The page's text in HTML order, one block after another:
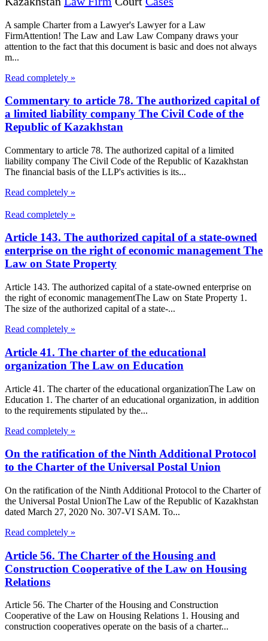
A sample Charter from a Lawyer's Lawyer for a Law
FirmAttention! The Law and Law Law Company draws your
attention to the fact that this document is basic and does not always
m...
Read completely »
Commentary to article 78. The authorized capital of
a limited liability company The Civil Code of the
Republic of Kazakhstan
Commentary to article 78. The authorized capital of a limited
liability company The Civil Code of the Republic of Kazakhstan
The financial basis of the LLP's activities is its...
Read completely »
Read completely »
Article 143. The authorized capital of a state-owned
enterprise on the right of economic management The
Law on State Property
Article 143. The authorized capital of a state-owned enterprise on
the right of economic managementThe Law on State Property 1.
The size of the authorized capital of a state-...
Read completely »
Article 41. The charter of the educational
organization The Law on Education
Article 41. The charter of the educational organizationThe Law on
Education 1. The charter of an educational organization, in addition
to the requirements stipulated by the...
Read completely »
On the ratification of the Ninth Additional Protocol
to the Charter of the Universal Postal Union
On the ratification of the Ninth Additional Protocol to the Charter of
the Universal Postal UnionThe Law of the Republic of Kazakhstan
dated March 27, 2020 No. 307-VI SAM. To...
Read completely »
Article 56. The Charter of the Housing and
Construction Cooperative of the Law on Housing
Relations
Article 56. The Charter of the Housing and Construction
Cooperative of the Law on Housing Relations 1. Housing and
construction cooperatives operate on the basis of a charter...